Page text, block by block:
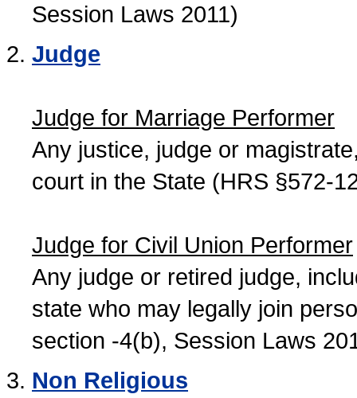
Session Laws 2011)
Judge
Judge for Marriage Performer
Any justice, judge or
court in the State (HRS §572-
Judge for Civil Union Performer
Any judge or retired judge,
state who may legally join
section -4(b), Session Laws
Non Religious